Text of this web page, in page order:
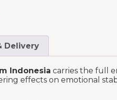
Delivery
Indonesia carries the full
effects on emotional